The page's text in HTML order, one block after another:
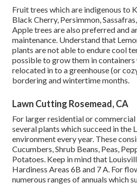
Fruit trees which are indigenous to
Black Cherry, Persimmon,
Apple trees are also preferred and
maintenance. Understand that
plants are not able to endure cool
possible to grow them in containers
relocated in to a greenhouse (or
bordering and wintertime months.
Lawn Cutting Rosemead, CA
For larger residential or
several plants which succeed in the
environment every year. These
Cucumbers, Shrub Beans, Peas,
Potatoes. Keep in mind that
Hardiness Areas 6B and 7 A. For
numerous ranges of annuals which